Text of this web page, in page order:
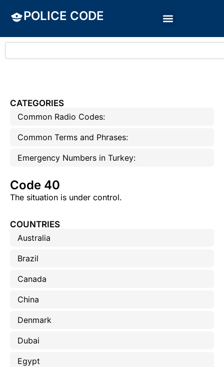
POLICE CODE
CATEGORIES
Common Radio Codes:
Common Terms and Phrases:
Emergency Numbers in Turkey:
Code 40
The situation is under control.
COUNTRIES
Australia
Brazil
Canada
China
Denmark
Dubai
Egypt